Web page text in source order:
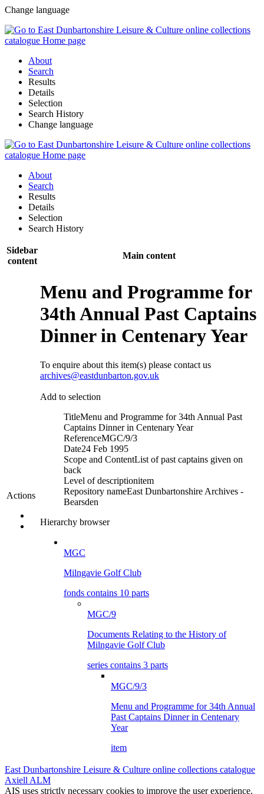
Change language
About
Search
Results
Details
Selection
Search History
Change language
About
Search
Results
Details
Selection
Search History
Sidebar
content
Main content
Actions
Menu and Programme for
34th Annual Past Captains
Dinner in Centenary Year
To enquire about this item(s) please contact us
archives@eastdunbarton.gov.uk
Add to selection
TitleMenu and Programme for 34th Annual Past
Captains Dinner in Centenary Year
ReferenceMGC/9/3
Date24 Feb 1995
Scope and ContentList of past captains given on
back
Level of descriptionitem
Repository nameEast Dunbartonshire Archives -
Bearsden
Hierarchy browser
MGC
Milngavie Golf Club
fonds contains 10 parts
MGC/9
Documents Relating to the History of
Milngavie Golf Club
series contains 3 parts
MGC/9/3
Menu and Programme for 34th Annual
Past Captains Dinner in Centenary
Year
item
East Dunbartonshire Leisure & Culture online collections catalogue
Axiell ALM
AIS uses strictly necessary cookies to improve the user experience.